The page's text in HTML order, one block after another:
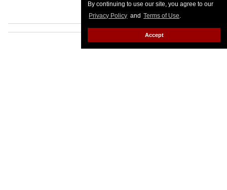
By continuing to use our site, you agree to our
Privacy Policy and Terms of Use.
Accept